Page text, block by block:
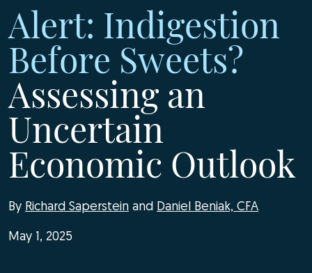
Alert: Indigestion
Before Sweets?
Assessing an
Uncertain
Economic Outlook
By Richard Saperstein and Daniel Beniak, CFA
May 1, 2025